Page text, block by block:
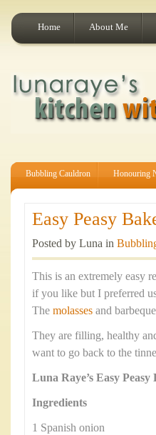
Home About Me
Bubbling Cauldron Honouring
Easy Peasy
Posted by Luna in
This is an extremely easy
if you like but I preferred
The molasses and
They are filling, healthy
want to go back to the
Luna Raye’s Easy Peasy
Ingredients
1 Spanish onion